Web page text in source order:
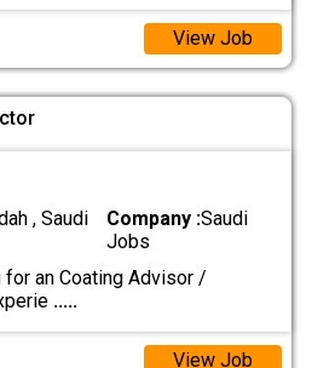
View Job
, Saudi
Company :Saudi
Jobs
an Coating Advisor /
.....
View Job